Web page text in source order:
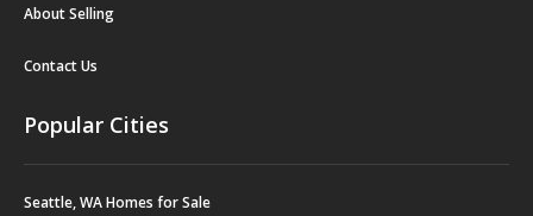
About Selling
Contact Us
Popular Cities
Seattle, WA Homes for Sale